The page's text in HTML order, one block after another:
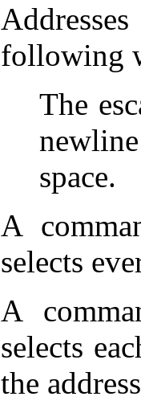
following
The
space.
A
selects
A
selects
the